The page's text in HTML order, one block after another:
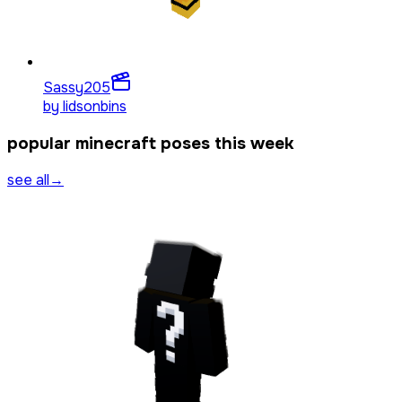
Sassy205
by lidsonbins
popular minecraft poses this week
see all→